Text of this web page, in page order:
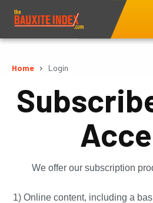
Home Login
We offer our subscription
1) Online content, including a